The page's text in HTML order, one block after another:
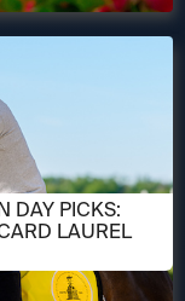
DAY PICKS:
LAUREL